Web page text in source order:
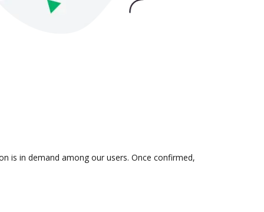
is in demand among our users. Once confirmed,